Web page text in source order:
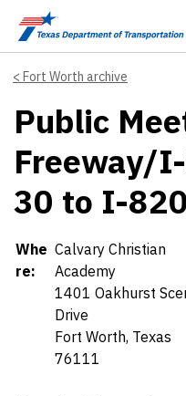
Skip to main content
Fort Worth archive
Public
Freeway/
30 to I-820
Details
Whe
re:
Calvary Christian
Academy
1401 Oakhurst
Drive
Fort Worth, Texas
76111